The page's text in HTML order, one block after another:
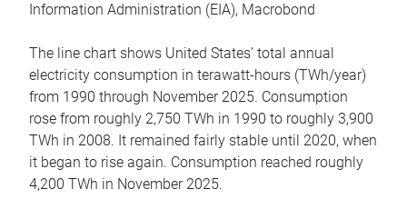
Information Administration (EIA), Macrobond
The line chart shows United States’ total annual
electricity consumption in terawatt-hours (TWh/year)
from 1990 through November 2025. Consumption
rose from roughly 2,750 TWh in 1990 to roughly 3,900
TWh in 2008. It remained fairly stable until 2020, when
it began to rise again. Consumption reached roughly
4,200 TWh in November 2025.